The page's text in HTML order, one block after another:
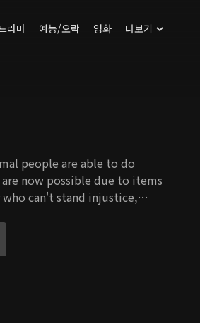
라마 예능/오락 영화 더보기
people are able to do
now possible due to items
can't stand injustice,
to save his cousin,
So Young. Even when